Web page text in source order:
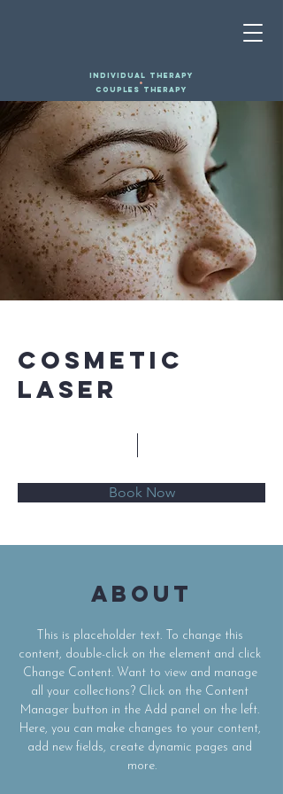
INDIVIDUAL THERAPY
+
COUPLES THERAPY
Cosmetic
Laser
Book Now
About
This is placeholder text. To change this
content, double-click on the element and click
Change Content. Want to view and manage
all your collections? Click on the Content
Manager button in the Add panel on the left.
Here, you can make changes to your content,
add new fields, create dynamic pages and
more.